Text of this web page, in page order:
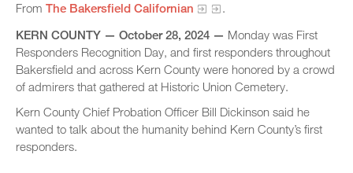
From The Bakersfield Californian
.
KERN COUNTY​ — October 28, 2024 — Monday was First
Responders Recognition Day, and first responders throughout
Bakersfield and across Kern County were honored by a crowd
of admirers that gathered at Historic Union Cemetery.
Kern County Chief Probation Officer Bill Dickinson said he
wanted to talk about the humanity behind Kern County’s first
responders.